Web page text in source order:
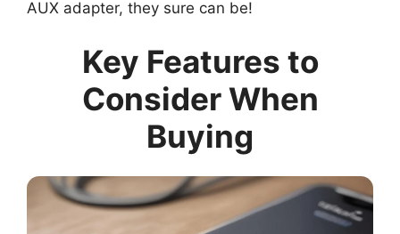
AUX adapter, they sure can be!
Key Features to
Consider When
Buying